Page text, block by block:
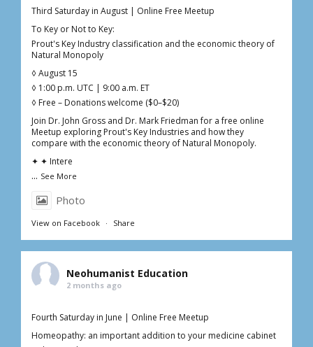
Third Saturday in August | Online Free Meetup
To Key or Not to Key:
Prout's Key Industry classification and the economic theory of
Natural Monopoly
◊ August 15
◊ 1:00 p.m. UTC | 9:00 a.m. ET
◊ Free – Donations welcome ($0–$20)
Join Dr. John Gross and Dr. Mark Friedman for a free online
Meetup exploring Prout's Key Industries and how they
compare with the economic theory of Natural Monopoly.
✦ ✦ Intere
... See More
Photo
View on Facebook · Share
Neohumanist Education
2 months ago
Fourth Saturday in June | Online Free Meetup
Homeopathy: an important addition to your medicine cabinet